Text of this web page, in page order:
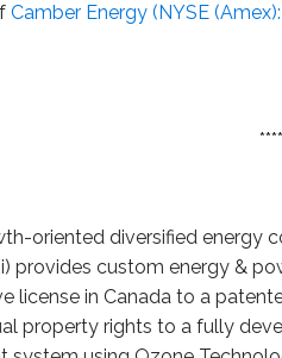
Camber Energy (NYSE
****
oriented diversified energy
provides custom energy &
license in Canada to a
property rights to a fully